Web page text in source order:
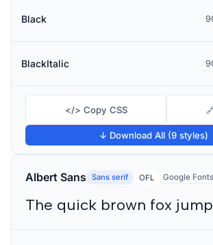
Black
BlackItalic
</> Copy CSS
↓ Download All (9 styles)
Albert Sans Sans serif OFL Google Fonts